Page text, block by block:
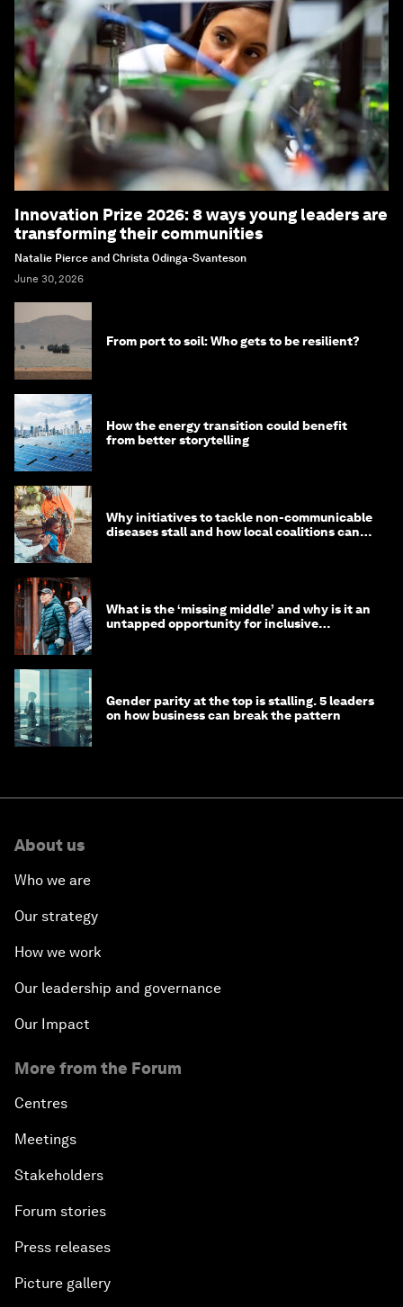
Innovation Prize 2026: 8 ways young leaders are
transforming their communities
Natalie Pierce and Christa Odinga-Svanteson
June 30, 2026
From port to soil: Who gets to be resilient?
How the energy transition could benefit
from better storytelling
Why initiatives to tackle non-communicable
diseases stall and how local coalitions can
What is the ‘missing middle’ and why is it an
untapped opportunity for inclusive
Gender parity at the top is stalling. 5 leaders
on how business can break the pattern
About us
Who we are
Our strategy
How we work
Our leadership and governance
Our Impact
More from the Forum
Centres
Meetings
Stakeholders
Forum stories
Press releases
Picture gallery